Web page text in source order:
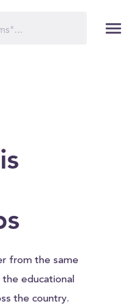
from the same
educational
the country.